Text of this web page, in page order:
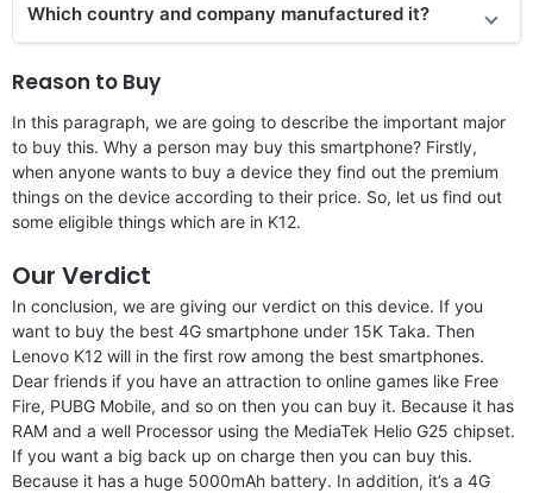
Which country and company manufactured it?
Reason to Buy
In this paragraph, we are going to describe the important major
to buy this. Why a person may buy this smartphone? Firstly,
when anyone wants to buy a device they find out the premium
things on the device according to their price. So, let us find out
some eligible things which are in K12.
Our Verdict
In conclusion, we are giving our verdict on this device. If you
want to buy the best 4G smartphone under 15K Taka. Then
Lenovo K12 will in the first row among the best smartphones.
Dear friends if you have an attraction to online games like Free
Fire, PUBG Mobile, and so on then you can buy it. Because it has
RAM and a well Processor using the MediaTek Helio G25 chipset.
If you want a big back up on charge then you can buy this.
Because it has a huge 5000mAh battery. In addition, it’s a 4G